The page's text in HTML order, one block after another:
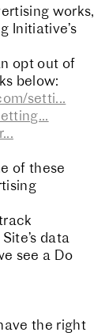
works,
Initiative’s
opt out of
below:
setti...
of these
data
see a Do
the right